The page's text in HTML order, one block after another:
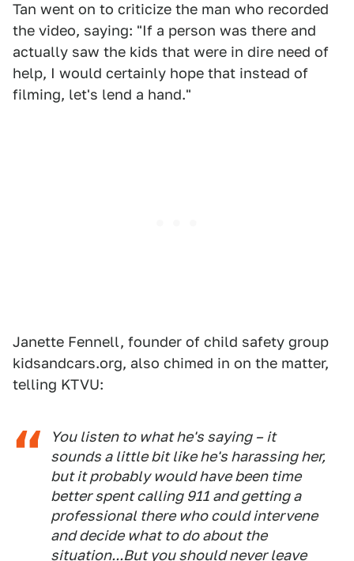
Tan went on to criticize the man who recorded
the video, saying: "If a person was there and
actually saw the kids that were in dire need of
help, I would certainly hope that instead of
filming, let's lend a hand."
Janette Fennell, founder of child safety group
kidsandcars.org, also chimed in on the matter,
telling KTVU:
You listen to what he's saying – it
sounds a little bit like he's harassing her,
but it probably would have been time
better spent calling 911 and getting a
professional there who could intervene
and decide what to do about the
situation...But you should never leave